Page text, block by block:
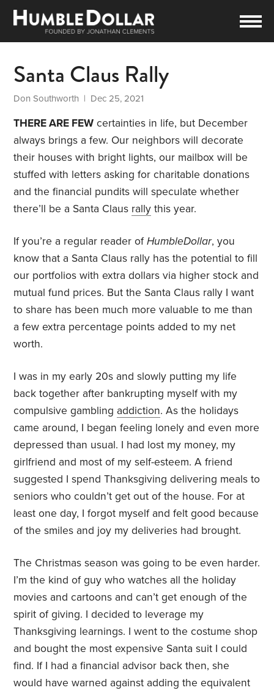
Santa Claus Rally
Don Southworth | Dec 25, 2021
THERE ARE FEW certainties in life, but December
always brings a few. Our neighbors will decorate
their houses with bright lights, our mailbox will be
stuffed with letters asking for charitable donations
and the financial pundits will speculate whether
there’ll be a Santa Claus rally this year.
If you’re a regular reader ofHumbleDollar, you
know that a Santa Claus rally has the potential to fill
our portfolios with extra dollars via higher stock and
mutual fund prices. But the Santa Claus rally I want
to share has been much more valuable to me than
a few extra percentage points added to my net
worth.
I was in my early 20s and slowly putting my life
back together after bankrupting myself with my
compulsive gambling addiction. As the holidays
came around, I began feeling lonely and even more
depressed than usual. I had lost my money, my
girlfriend and most of my self-esteem. A friend
suggested I spend Thanksgiving delivering meals to
seniors who couldn’t get out of the house. For at
least one day, I forgot myself and felt good because
of the smiles and joy my deliveries had brought.
The Christmas season was going to be even harder.
I’m the kind of guy who watches all the holiday
movies and cartoons and can’t get enough of the
spirit of giving. I decided to leverage my
Thanksgiving learnings. I went to the costume shop
and bought the most expensive Santa suit I could
find. If I had a financial advisor back then, she
would have warned against adding the equivalent